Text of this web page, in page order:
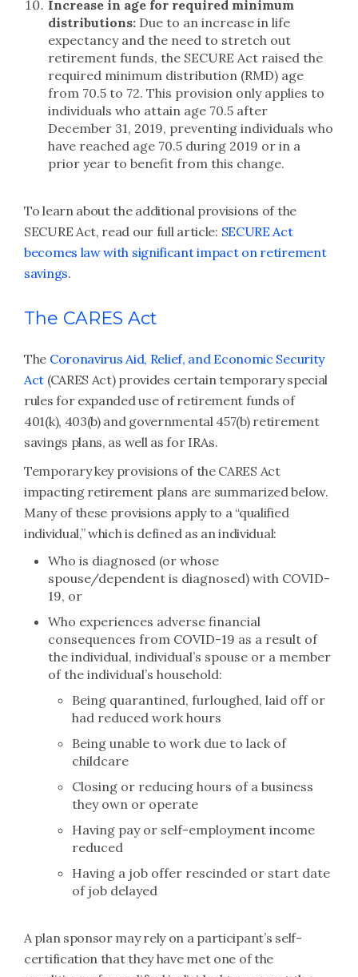
Increase in age for required minimum
distributions: Due to an increase in life
expectancy and the need to stretch out
retirement funds, the SECURE Act raised the
required minimum distribution (RMD) age
from 70.5 to 72. This provision only applies to
individuals who attain age 70.5 after
December 31, 2019, preventing individuals who
have reached age 70.5 during 2019 or in a
prior year to benefit from this change.
To learn about the additional provisions of the
SECURE Act, read our full article: SECURE Act
becomes law with significant impact on retirement
savings.
The CARES Act
The Coronavirus Aid, Relief, and Economic Security
Act (CARES Act) provides certain temporary special
rules for expanded use of retirement funds of
401(k), 403(b) and governmental 457(b) retirement
savings plans, as well as for IRAs.
Temporary key provisions of the CARES Act
impacting retirement plans are summarized below.
Many of these provisions apply to a “qualified
individual,” which is defined as an individual:
Who is diagnosed (or whose
spouse/dependent is diagnosed) with COVID-
19, or
Who experiences adverse financial
consequences from COVID-19 as a result of
the individual, individual’s spouse or a member
of the individual’s household:
Being quarantined, furloughed, laid off or
had reduced work hours
Being unable to work due to lack of
childcare
Closing or reducing hours of a business
they own or operate
Having pay or self-employment income
reduced
Having a job offer rescinded or start date
of job delayed
A plan sponsor may rely on a participant’s self-
certification that they have met one of the